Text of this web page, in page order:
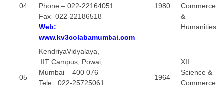
KVS Exam
Sainik School Exam
E-BOOK (Free)
04
Phone – 022-22164051
Fax- 022-22186518
Web:
www.kv3colabamumbai.com
1980
Commerce
&
Humanities
05
KendriyaVidyalaya,
IIT Campus, Powai,
Mumbai – 400 076
Tele : 022-25725061
1964
XII
Science &
Commerce